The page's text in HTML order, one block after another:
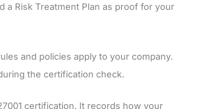
a Risk Treatment Plan as proof for your
and policies apply to your company.
the certification check.
certification. It records how your